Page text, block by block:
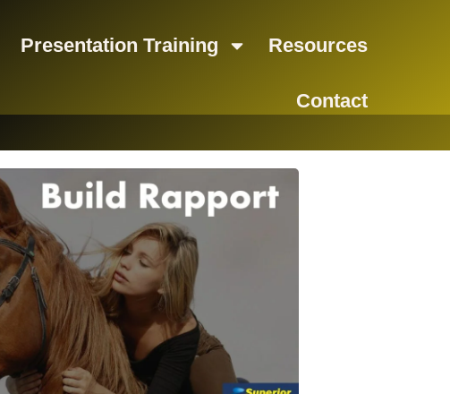
Presentation Training Resources
Contact